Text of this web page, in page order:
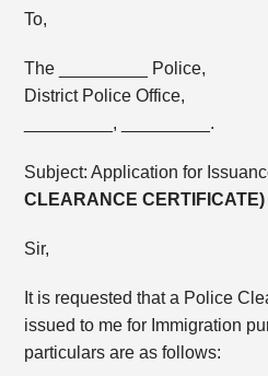
To,
The _________ Police,
District Police Office,
_________, _________.
Subject: Application for
CLEARANCE CERTIFICATE)
Sir,
It is requested that a Police
issued to me for Immigration
particulars are as follows: